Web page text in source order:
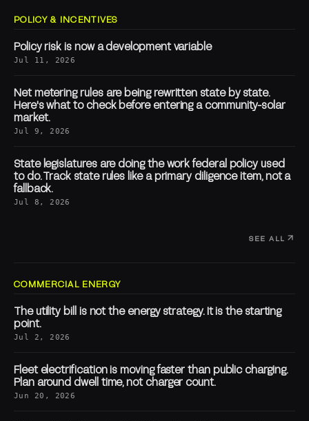
POLICY & INCENTIVES
Policy risk is now a development variable
Jul 11, 2026
Net metering rules are being rewritten state by state.
Here's what to check before entering a community-solar
market.
Jul 9, 2026
State legislatures are doing the work federal policy used
to do. Track state rules like a primary diligence item, not a
fallback.
Jul 8, 2026
SEE ALL
COMMERCIAL ENERGY
The utility bill is not the energy strategy. It is the starting
point.
Jul 2, 2026
Fleet electrification is moving faster than public charging.
Plan around dwell time, not charger count.
Jun 20, 2026